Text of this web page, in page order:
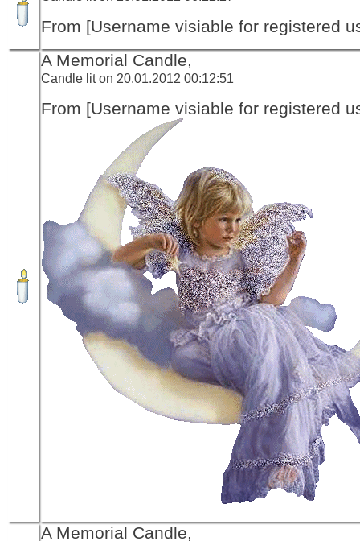
From [Username visiable for registered
A Memorial Candle,
Candle lit on 20.01.2012 00:12:51
From [Username visiable for registered
A Memorial Candle,